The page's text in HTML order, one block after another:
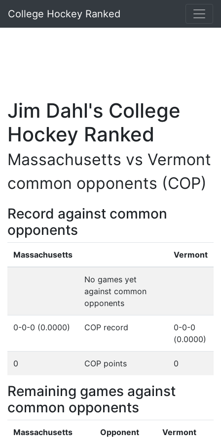
College Hockey Ranked
Jim Dahl's College
Hockey Ranked
Massachusetts vs Vermont
common opponents (COP)
Record against common
opponents
Massachusetts Vermont
No games yet
against common
opponents
0-0-0 (0.0000) COP record
0-0-0
(0.0000)
0 COP points 0
Remaining games against
common opponents
Massachusetts Opponent Vermont